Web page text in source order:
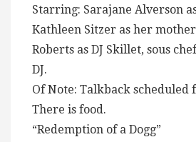
Starring: Sarajane Alverson
Kathleen Sitzer as her
Roberts as DJ Skillet, sous
DJ.
Of Note: Talkback scheduled
There is food.
“Redemption of a Dogg”